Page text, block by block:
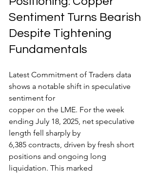
Sentiment Turns Bearish
Despite Tightening
Fundamentals
Latest Commitment of Traders data
shows a notable shift in speculative
sentiment for
copper on the LME. For the week
ending July 18, 2025, net speculative
length fell sharply by
6,385 contracts, driven by fresh short
positions and ongoing long
liquidation. This marked